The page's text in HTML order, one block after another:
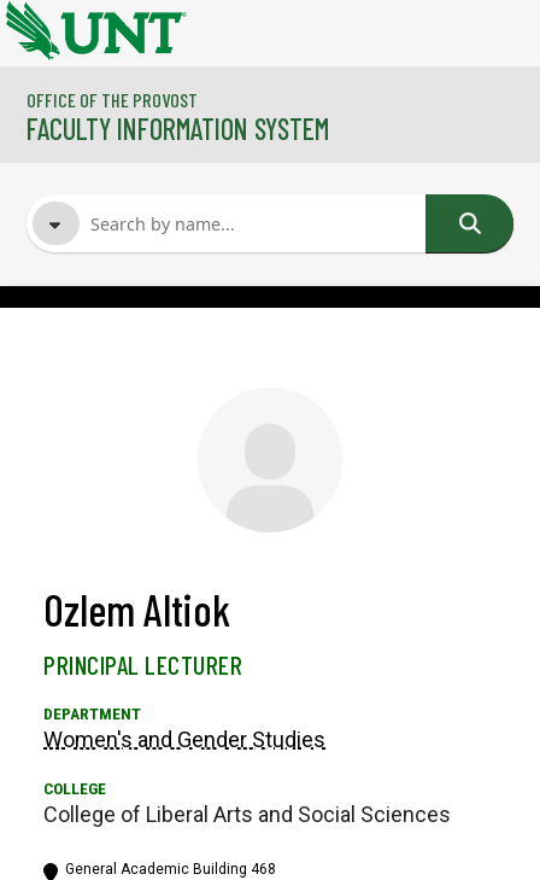
Skip to main content
OFFICE OF THE PROVOST
FACULTY INFORMATION SYSTEM
Ozlem Altiok
PRINCIPAL LECTURER
Women's and Gender Studies
College of Liberal Arts and Social Sciences
General Academic Building 468